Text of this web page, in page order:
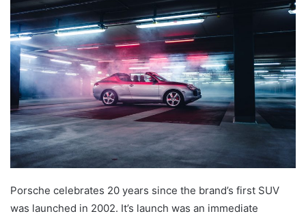
email
Porsche celebrates 20 years since the brand’s first SUV
was launched in 2002. It’s launch was an immediate